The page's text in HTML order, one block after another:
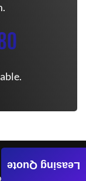
a new car
Leasing Quote